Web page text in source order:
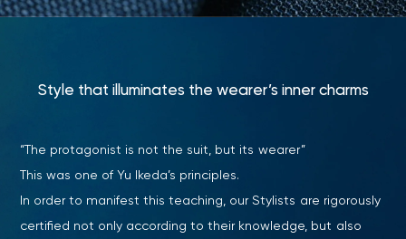
Style that illuminates the wearer’s inner charms
“The protagonist is not the suit, but its wearer”
This was one of Yu Ikeda’s principles.
In order to manifest this teaching, our Stylists are rigorously
certified not only according to their knowledge, but also